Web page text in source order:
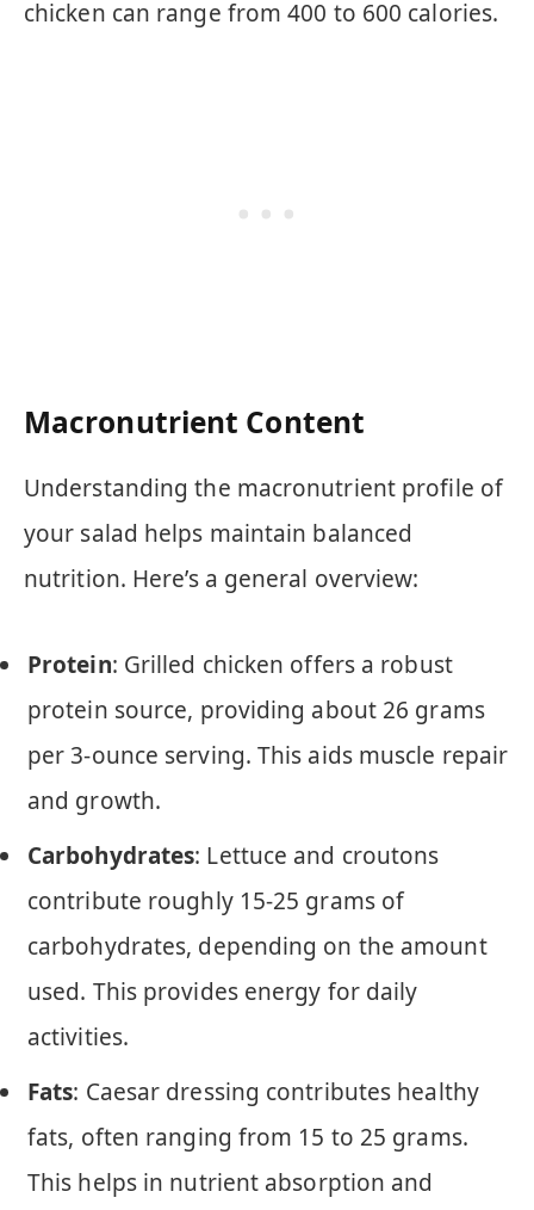
chicken can range from 400 to 600 calories.
Macronutrient Content
Understanding the macronutrient profile of
your salad helps maintain balanced
nutrition. Here’s a general overview:
Protein: Grilled chicken offers a robust
protein source, providing about 26 grams
per 3-ounce serving. This aids muscle repair
and growth.
Carbohydrates: Lettuce and croutons
contribute roughly 15-25 grams of
carbohydrates, depending on the amount
used. This provides energy for daily
activities.
Fats: Caesar dressing contributes healthy
fats, often ranging from 15 to 25 grams.
This helps in nutrient absorption and